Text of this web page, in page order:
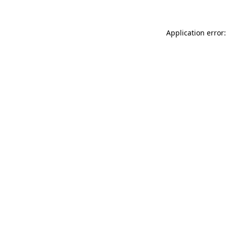
Application